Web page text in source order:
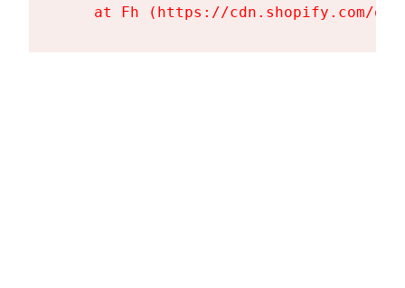
at Fh (https://cdn.shopify.com/